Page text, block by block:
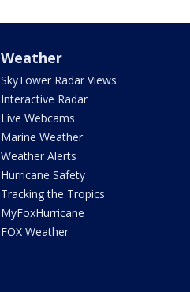
Weather
SkyTower Radar Views
Interactive Radar
Live Webcams
Marine Weather
Weather Alerts
Hurricane Safety
Tracking the Tropics
MyFoxHurricane
FOX Weather